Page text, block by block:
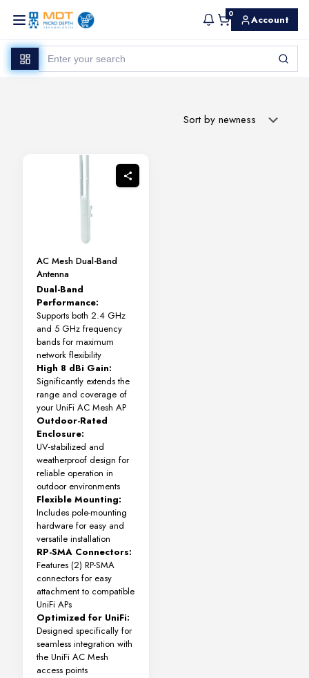
0 Account
AC Mesh Dual-Band
Antenna
Dual-Band
Performance:
Supports both 2.4 GHz
and 5 GHz frequency
bands for maximum
network flexibility
High 8 dBi Gain:
Significantly extends the
range and coverage of
your UniFi AC Mesh AP
Outdoor-Rated
Enclosure:
UV-stabilized and
weatherproof design for
reliable operation in
outdoor environments
Flexible Mounting:
Includes pole-mounting
hardware for easy and
versatile installation
RP-SMA Connectors:
Features (2) RP-SMA
connectors for easy
attachment to compatible
UniFi APs
Optimized for UniFi:
Designed specifically for
seamless integration with
the UniFi AC Mesh
access points